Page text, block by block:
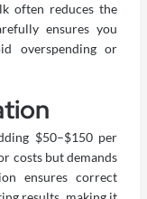
often reduces the
ensures you
overspending or
$50–$150 per
costs but demands
ensures correct